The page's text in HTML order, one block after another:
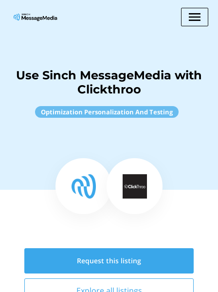
Use Sinch MessageMedia with
Clickthroo
Optimization Personalization And Testing
Request this listing